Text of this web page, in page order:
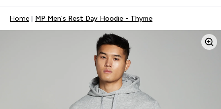
Home MP Men's Rest Day Hoodie - Thyme